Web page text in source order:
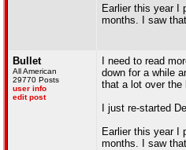
Earlier this year I
months. I saw
Bullet
All American
29770 Posts
user info
edit post
I need to read
down for a while
that a lot over the
I just re-started
Earlier this year I
months. I saw